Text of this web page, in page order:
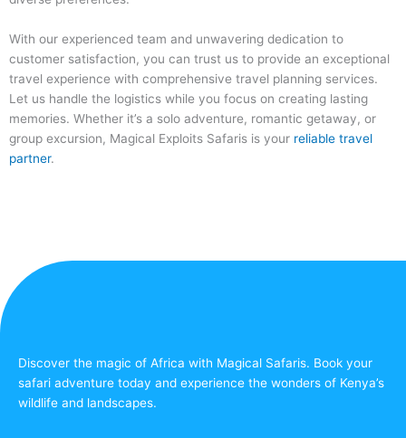
With our experienced team and unwavering dedication to
customer satisfaction, you can trust us to provide an exceptional
travel experience with comprehensive travel planning services.
Let us handle the logistics while you focus on creating lasting
memories. Whether it’s a solo adventure, romantic getaway, or
group excursion, Magical Exploits Safaris is your reliable travel
partner.
Discover the magic of Africa with Magical Safaris. Book your
safari adventure today and experience the wonders of Kenya’s
wildlife and landscapes.